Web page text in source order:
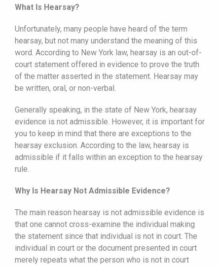
What Is Hearsay?
Unfortunately, many people have heard of the term
hearsay, but not many understand the meaning of this
word. According to New York law, hearsay is an out-of-
court statement offered in evidence to prove the truth
of the matter asserted in the statement. Hearsay may
be written, oral, or non-verbal.
Generally speaking, in the state of New York, hearsay
evidence is not admissible. However, it is important for
you to keep in mind that there are exceptions to the
hearsay exclusion. According to the law, hearsay is
admissible if it falls within an exception to the hearsay
rule.
Why Is Hearsay Not Admissible Evidence?
The main reason hearsay is not admissible evidence is
that one cannot cross-examine the individual making
the statement since that individual is not in court. The
individual in court or the document presented in court
merely repeats what the person who is not in court